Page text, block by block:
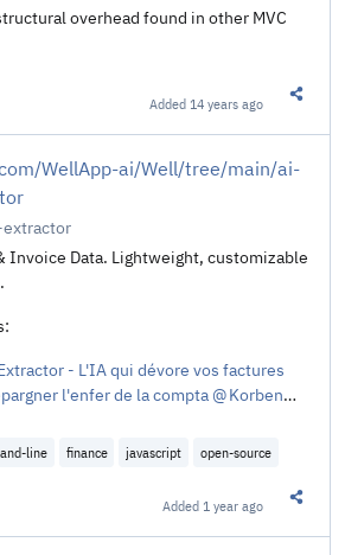
overhead found in other MVC
is to enable developers to write web
Added 14 years ago
WellApp-ai/Well/tree/main/ai-
Invoice Data. Lightweight, customizable
- L'IA qui dévore vos factures
l'enfer de la compta @ Korben
line finance javascript open-source
Added 1 year ago